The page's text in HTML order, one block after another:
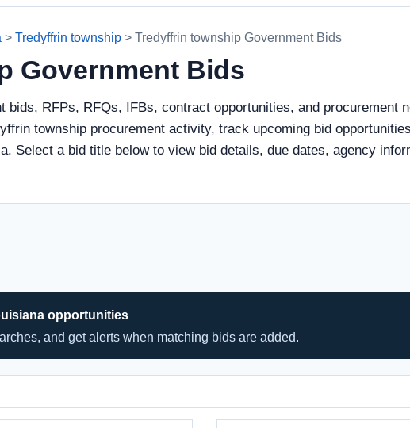
> Tredyffrin township > Tredyffrin township Government Bids
Government Bids
bids, RFPs, RFQs, IFBs, contract opportunities, and procurement
township procurement activity, track upcoming bid
Select a bid title below to view bid details, due dates, agency
opportunities
and get alerts when matching bids are added.